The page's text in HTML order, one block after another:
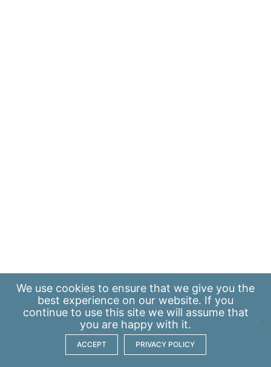
We use cookies to ensure that we give you the
best experience on our website. If you
continue to use this site we will assume that
you are happy with it.
ACCEPT PRIVACY POLICY